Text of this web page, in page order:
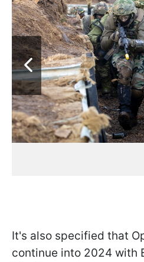
It's also specified that
continue into 2024 with